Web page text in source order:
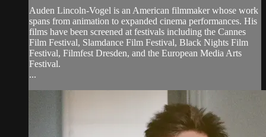
Auden Lincoln-Vogel is an American filmmaker whose work
spans from animation to expanded cinema performances. His
films have been screened at festivals including the Cannes
Film Festival, Slamdance Film Festival, Black Nights Film
Festival, Filmfest Dresden, and the European Media Arts
Festival.
...